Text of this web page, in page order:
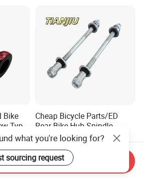
Bike
Type
Cheap Bicycle Parts/ED
Rear Bike Hub Spindle
3/8*190
US$0.25-0.36
what you're looking for?
sourcing request
Send Inquiry